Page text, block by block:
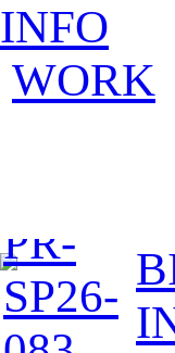
INFO
WORK
PR-
SP26-